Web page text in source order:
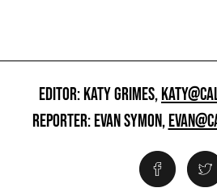
EDITOR: KATY GRIMES,
REPORTER: EVAN SYMON,